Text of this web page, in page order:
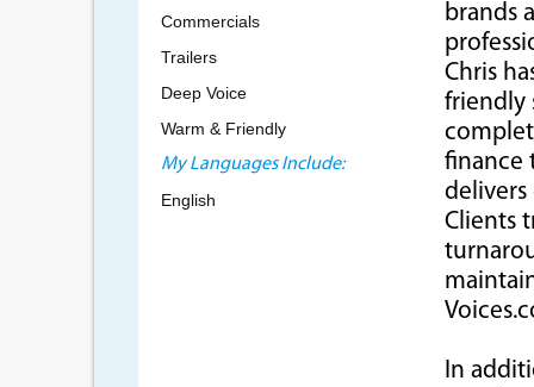
Commercials
Trailers
Deep Voice
Warm & Friendly
My Languages Include:
English
brands
Chris
friendly
finance
delivers
Clients
In